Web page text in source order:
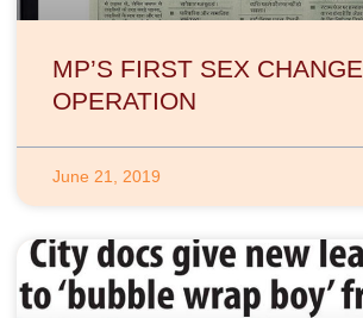
MP’S FIRST SEX CHANGE
OPERATION
June 21, 2019